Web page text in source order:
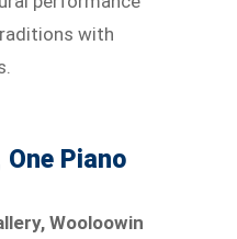
with
Piano
Wooloowin